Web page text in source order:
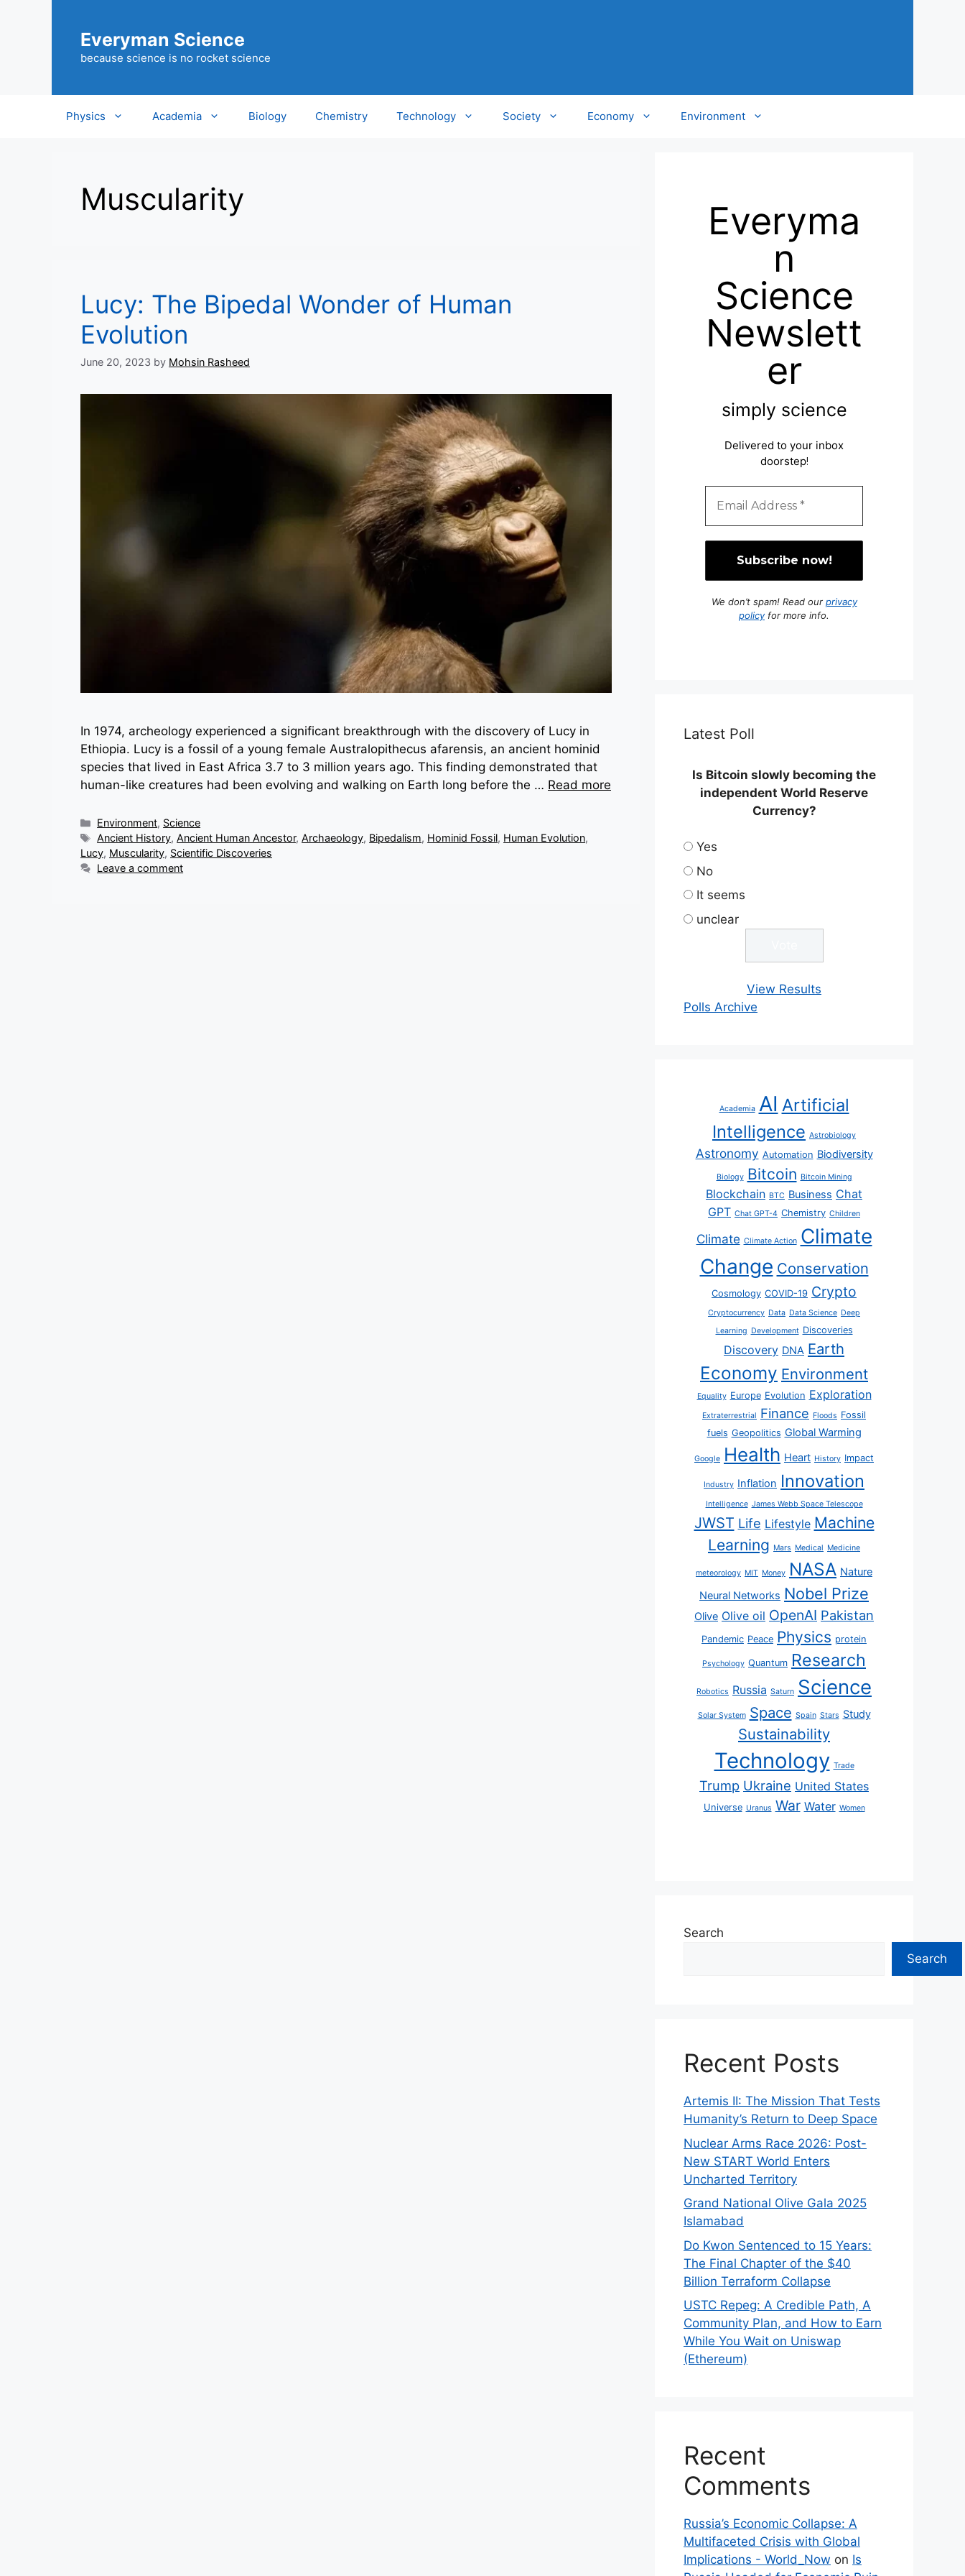
Everyman Science
because science is no rocket science
Physics Academia Biology Chemistry Technology Society Economy Environment
Muscularity
Lucy: The Bipedal Wonder of Human
Evolution
June 20, 2023 by Mohsin Rasheed
In 1974, archeology experienced a significant breakthrough with the discovery of Lucy in
Ethiopia. Lucy is a fossil of a young female Australopithecus afarensis, an ancient hominid
species that lived in East Africa 3.7 to 3 million years ago. This finding demonstrated that
human-like creatures had been evolving and walking on Earth long before the … Read more
Categories
Environment, Science
Tags
Ancient History,Ancient Human Ancestor,Archaeology, Bipedalism, Hominid Fossil, Human Evolution,
Lucy, Muscularity, Scientific Discoveries
Leave a comment
Everyma
n
Science
Newslett
er
simply science
Delivered to your inbox
doorstep!
We don’t spam! Read our privacy
policyfor more info.
Latest Poll
Is Bitcoin slowly becoming the
independent World Reserve
Currency?
Yes
No
It seems
unclear
View Results
Polls Archive
Academia AI Artificial
Intelligence Astrobiology
Astronomy Automation Biodiversity
Biology Bitcoin Bitcoin Mining
Blockchain BTC Business Chat
GPT Chat GPT-4 Chemistry Children
Climate Climate Action Climate
Change Conservation
Cosmology COVID-19 Crypto
Cryptocurrency Data Data Science Deep
Learning Development Discoveries
Discovery DNA Earth
Economy Environment
Equality Europe Evolution Exploration
Extraterrestrial Finance Floods Fossil
fuels Geopolitics Global Warming
Google Health Heart History Impact
Industry Inflation Innovation
Intelligence James Webb Space Telescope
JWST Life Lifestyle Machine
Learning Mars Medical Medicine
meteorology MIT Money NASA Nature
Neural Networks Nobel Prize
Olive Olive oil OpenAI Pakistan
Pandemic Peace Physics protein
Psychology Quantum Research
Robotics Russia Saturn Science
Solar System Space Spain Stars Study
Sustainability
Technology Trade
Trump Ukraine United States
Universe Uranus War Water Women
Search
Search
Recent Posts
Artemis II: The Mission That Tests
Humanity’s Return to Deep Space
Nuclear Arms Race 2026: Post-
New START World Enters
Uncharted Territory
Grand National Olive Gala 2025
Islamabad
Do Kwon Sentenced to 15 Years:
The Final Chapter of the $40
Billion Terraform Collapse
USTC Repeg: A Credible Path, A
Community Plan, and How to Earn
While You Wait on Uniswap
(Ethereum)
Recent
Comments
Russia’s Economic Collapse: A
Multifaceted Crisis with Global
Implications - World_Now on Is